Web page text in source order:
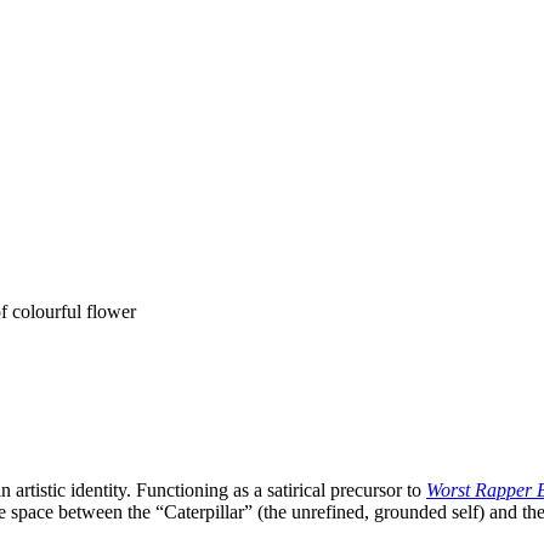
artistic identity. Functioning as a satirical precursor to Worst Rapper
between the “Caterpillar” (the unrefined, grounded self) and